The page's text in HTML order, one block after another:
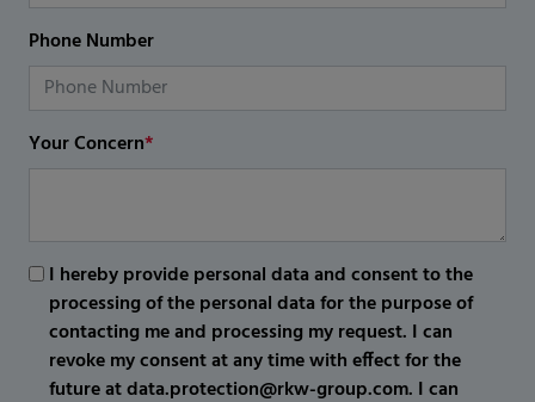
Phone Number
Your Concern*
I hereby provide personal data and consent to the
processing of the personal data for the purpose of
contacting me and processing my request. I can
revoke my consent at any time with effect for the
future at data.protection@rkw-group.com. I can